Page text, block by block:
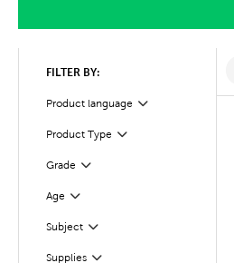
FILTER BY:
Product language Filter
Selected
Product Type
Filter
Grade
Filter
Age
Filter
SubjectFilter
Selected
Supplies